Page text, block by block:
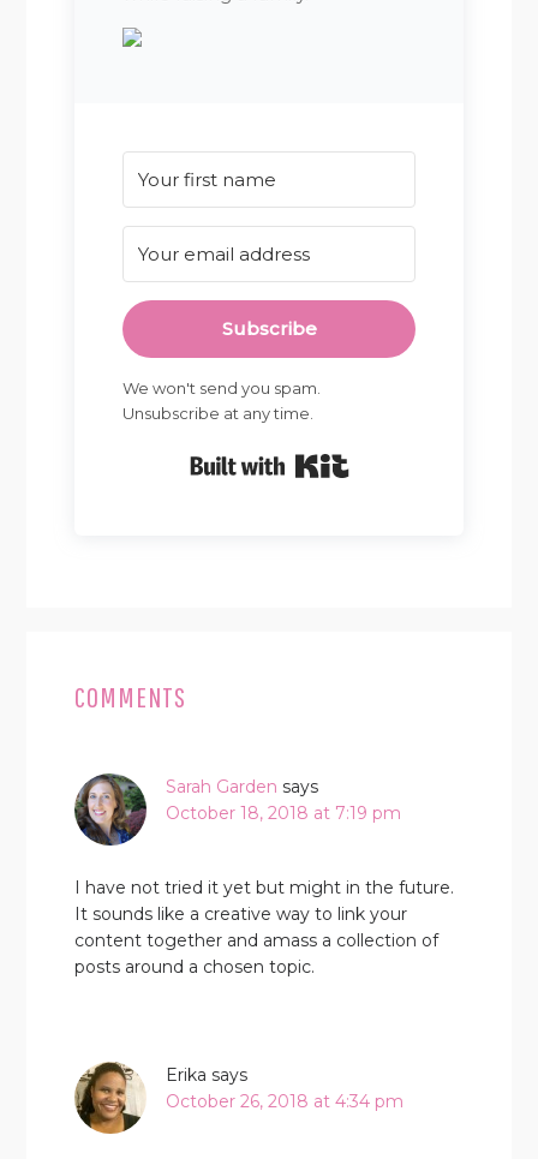
Subscribe
We won't send you spam.
Unsubscribe at any time.
INTERACTIONS
COMMENTS
Sarah Garden says
October 18, 2018 at 7:19 pm
I have not tried it yet but might in the future.
It sounds like a creative way to link your
content together and amass a collection of
posts around a chosen topic.
Erika says
October 26, 2018 at 4:34 pm